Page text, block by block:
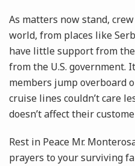
As matters now stand,
world, from places like
have little support from
from the U.S. government.
members jump overboard
cruise lines couldn’t care
doesn’t affect their
Rest in Peace Mr.
prayers to your surviving